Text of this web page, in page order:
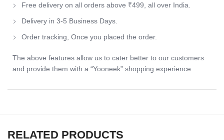
Free delivery on all orders above ₹499, all over India.
Delivery in 3-5 Business Days.
Order tracking, Once you placed the order.
The above features allow us to cater better to our customers
and provide them with a “Yooneek” shopping experience.
RELATED PRODUCTS